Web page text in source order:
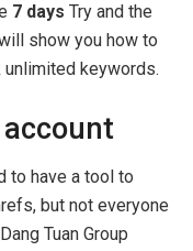
7 days Try and the
show you how to
unlimited keywords.
to have a tool to
but not everyone
Tuan Group